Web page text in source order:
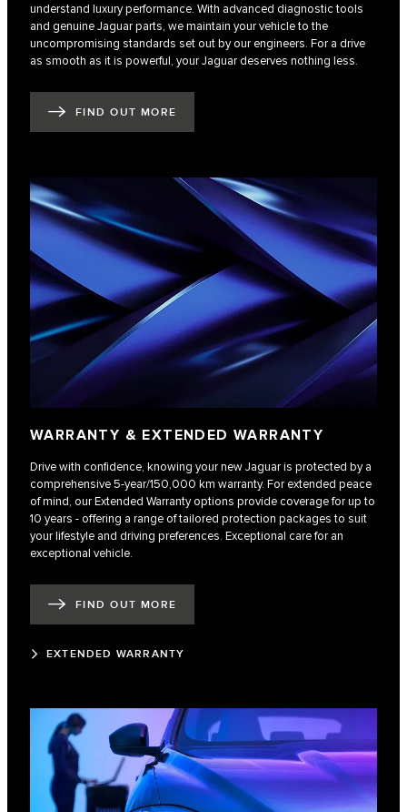
understand luxury performance. With advanced diagnostic tools
and genuine Jaguar parts, we maintain your vehicle to the
uncompromising standards set out by our engineers. For a drive
as smooth as it is powerful, your Jaguar deserves nothing less.
FIND OUT MORE
WARRANTY & EXTENDED WARRANTY
Drive with confidence, knowing your new Jaguar is protected by a
comprehensive 5-year/150,000 km warranty. For extended peace
of mind, our Extended Warranty options provide coverage for up to
10 years - offering a range of tailored protection packages to suit
your lifestyle and driving preferences. Exceptional care for an
exceptional vehicle.
FIND OUT MORE
EXTENDED WARRANTY